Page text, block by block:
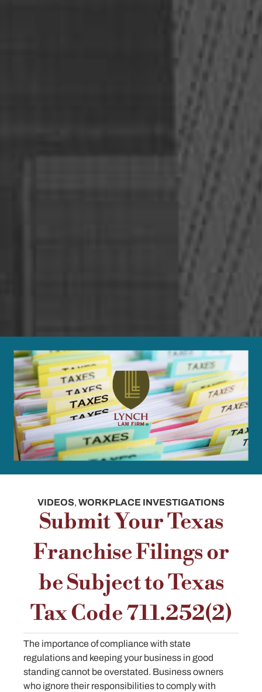
VIDEOS, WORKPLACE INVESTIGATIONS
Submit Your Texas
Franchise Filings or
be Subject to Texas
Tax Code 711.252(2)
The importance of compliance with state
regulations and keeping your business in good
standing cannot be overstated. Business owners
who ignore their responsibilities to comply with